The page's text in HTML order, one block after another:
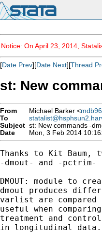
Notice: On April 23, 2014,
[Date Prev][Date Next][Thread
st: New
From Michael Barker <
To
Subject st: New commands -
Date
Mon, 3 Feb 2014
Thanks to Kit Baum,
-dmout- and -pctrim-
DMOUT: module to
dmout produces
varlist are
useful when
treatment and
in longitudinal data.